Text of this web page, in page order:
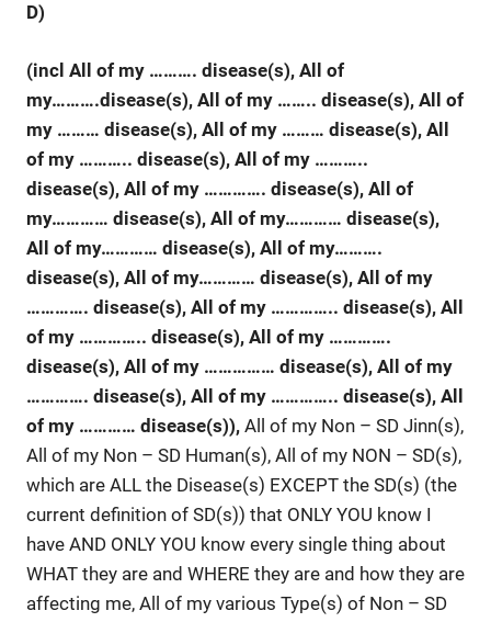
D)
(incl All of my ………. disease(s), All of
my……….disease(s), All of my …….. disease(s), All of
my ……… disease(s), All of my ……… disease(s), All
of my ……….. disease(s), All of my ………..
disease(s), All of my …………. disease(s), All of
my………… disease(s), All of my………… disease(s),
All of my………… disease(s), All of my……….
disease(s), All of my………… disease(s), All of my
…………. disease(s), All of my ………….. disease(s), All
of my ………….. disease(s), All of my ………….
disease(s), All of my …………… disease(s), All of my
…………. disease(s), All of my ………….. disease(s), All
of my ………… disease(s)), All of my Non – SD Jinn(s),
All of my Non – SD Human(s), All of my NON – SD(s),
which are ALL the Disease(s) EXCEPT the SD(s) (the
current definition of SD(s)) that ONLY YOU know I
have AND ONLY YOU know every single thing about
WHAT they are and WHERE they are and how they are
affecting me, All of my various Type(s) of Non – SD